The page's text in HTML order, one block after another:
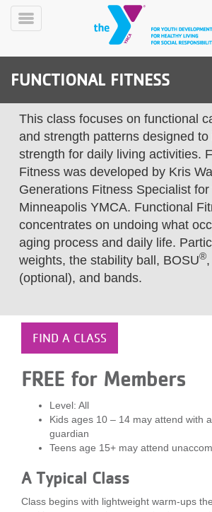
Skip
MobilePROGRAMS
CLASSES
SCHEDULES
YMCA
LOCATIONS
MEMBERSHIP
JOBS
Toggle
FUNCTIONAL FITNESS
This class focuses on functional
and strength patterns designed
strength for daily living activities.
Fitness was developed by Kris
Generations Fitness Specialist
Minneapolis YMCA. Functional
concentrates on undoing what
aging process and daily life.
weights, the stability ball, BOSU®
(optional), and bands.
FIND A CLASS
FREE for Members
Level: All
Kids ages 10 – 14 may attend with
guardian
Teens age 15+ may attend
A Typical Class
Class begins with lightweight warm-ups